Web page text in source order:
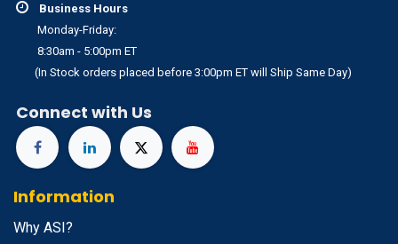
Business Hours
Monday-Friday:
8:30am - 5:00pm ET
(In Stock orders placed before 3:00pm ET will Ship Same Day)
Connect with Us
Information
Why ASI?